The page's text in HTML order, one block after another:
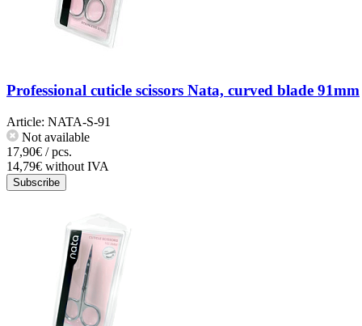
Professional cuticle scissors Nata, curved blade 91mm
Article: NATA-S-91
Not available
17,90€ / pcs.
14,79€ without IVA
Subscribe